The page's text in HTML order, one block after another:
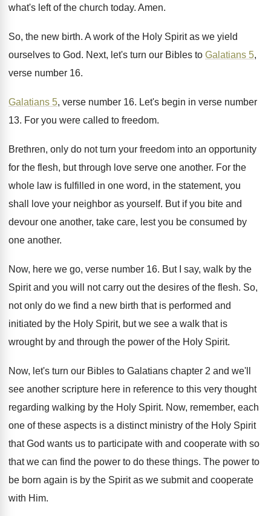
what's left of the church today. Amen.
So, the new birth. A work of the Holy Spirit as we yield
ourselves to God. Next, let's turn our Bibles to Galatians 5,
verse number 16.
Galatians 5, verse number 16. Let's begin in verse number
13. For you were called to freedom.
Brethren, only do not turn your freedom into an opportunity
for the flesh, but through love serve one another. For the
whole law is fulfilled in one word, in the statement, you
shall love your neighbor as yourself. But if you bite and
devour one another, take care, lest you be consumed by
one another.
Now, here we go, verse number 16. But I say, walk by the
Spirit and you will not carry out the desires of the flesh. So,
not only do we find a new birth that is performed and
initiated by the Holy Spirit, but we see a walk that is
wrought by and through the power of the Holy Spirit.
Now, let's turn our Bibles to Galatians chapter 2 and we'll
see another scripture here in reference to this very thought
regarding walking by the Holy Spirit. Now, remember, each
one of these aspects is a distinct ministry of the Holy Spirit
that God wants us to participate with and cooperate with so
that we can find the power to do these things. The power to
be born again is by the Spirit as we submit and cooperate
with Him.